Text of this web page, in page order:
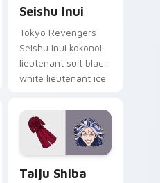
Seishu Inui
Tokyo Revengers
Seishu Inui kokonoi
lieutenant suit black
white lieutenant ice
your pointer.
Taiju Shiba